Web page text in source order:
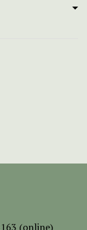
(online)